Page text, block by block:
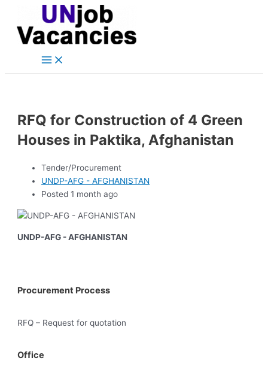
content
Main
RFQ for Construction of 4 Green
Houses in Paktika, Afghanistan
Tender/Procurement
UNDP-AFG - AFGHANISTAN
Posted 1 month ago
UNDP-AFG - AFGHANISTAN
Procurement Process
RFQ – Request for quotation
Office
navigation